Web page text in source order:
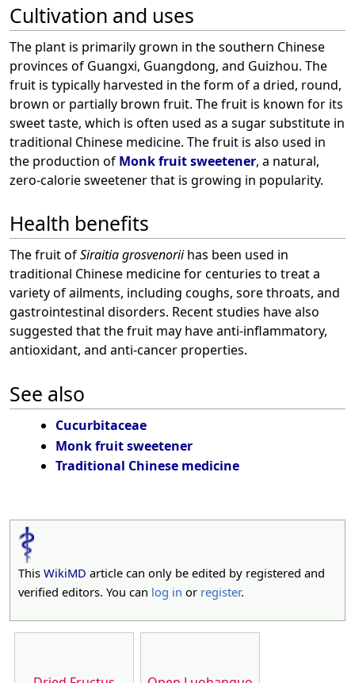
Cultivation and uses
The plant is primarily grown in the southern Chinese
provinces of Guangxi, Guangdong, and Guizhou. The
fruit is typically harvested in the form of a dried, round,
brown or partially brown fruit. The fruit is known for its
sweet taste, which is often used as a sugar substitute in
traditional Chinese medicine. The fruit is also used in
the production of Monk fruit sweetener, a natural,
zero-calorie sweetener that is growing in popularity.
Health benefits
The fruit ofSiraitia grosvenoriihas been used in
traditional Chinese medicine for centuries to treat a
variety of ailments, including coughs, sore throats, and
gastrointestinal disorders. Recent studies have also
suggested that the fruit may have anti-inflammatory,
antioxidant, and anti-cancer properties.
See also
Cucurbitaceae
Monk fruit sweetener
Traditional Chinese medicine
This WikiMD article can only be edited by registered and
verified editors. You can log in or register.